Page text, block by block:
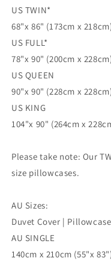
US TWIN*
68"x 86" (173cm x
US FULL*
78"x 90" (200cm x
US QUEEN
90"x 90" (228cm x
US KING
104"x 90" (264cm x
Please take note: Our
size pillowcases.
AU Sizes:
Duvet Cover | Pillowcase
AU SINGLE
140cm x 210cm (55"x